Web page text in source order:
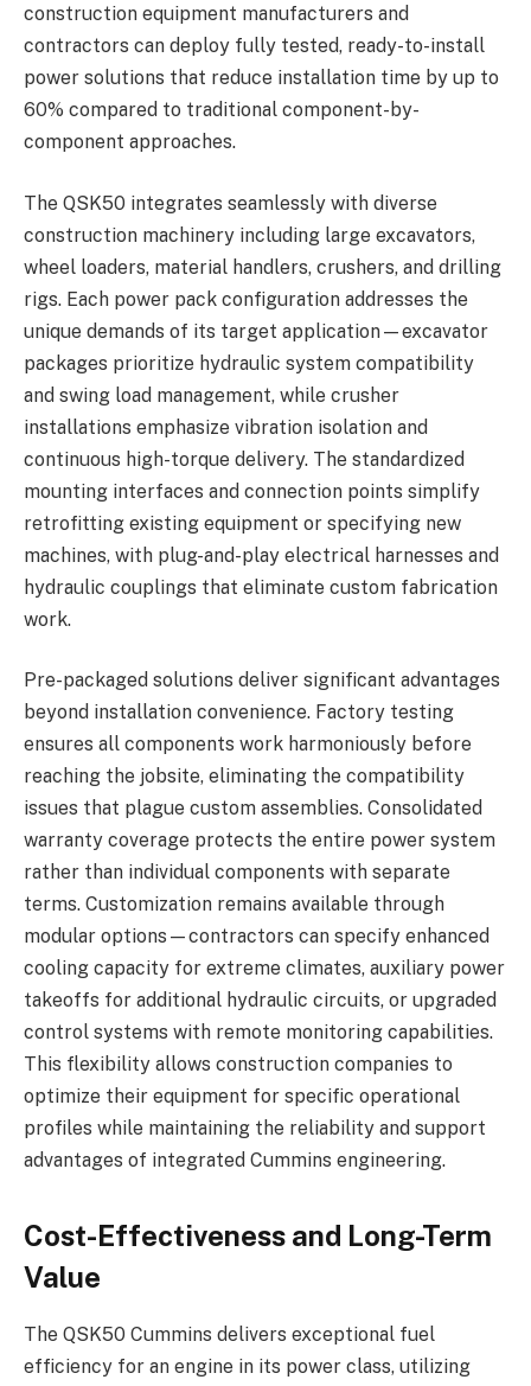
construction equipment manufacturers and
contractors can deploy fully tested, ready-to-install
power solutions that reduce installation time by up to
60% compared to traditional component-by-
component approaches.
The QSK50 integrates seamlessly with diverse
construction machinery including large excavators,
wheel loaders, material handlers, crushers, and drilling
rigs. Each power pack configuration addresses the
unique demands of its target application—excavator
packages prioritize hydraulic system compatibility
and swing load management, while crusher
installations emphasize vibration isolation and
continuous high-torque delivery. The standardized
mounting interfaces and connection points simplify
retrofitting existing equipment or specifying new
machines, with plug-and-play electrical harnesses and
hydraulic couplings that eliminate custom fabrication
work.
Pre-packaged solutions deliver significant advantages
beyond installation convenience. Factory testing
ensures all components work harmoniously before
reaching the jobsite, eliminating the compatibility
issues that plague custom assemblies. Consolidated
warranty coverage protects the entire power system
rather than individual components with separate
terms. Customization remains available through
modular options—contractors can specify enhanced
cooling capacity for extreme climates, auxiliary power
takeoffs for additional hydraulic circuits, or upgraded
control systems with remote monitoring capabilities.
This flexibility allows construction companies to
optimize their equipment for specific operational
profiles while maintaining the reliability and support
advantages of integrated Cummins engineering.
Cost-Effectiveness and Long-Term
Value
The QSK50 Cummins delivers exceptional fuel
efficiency for an engine in its power class, utilizing